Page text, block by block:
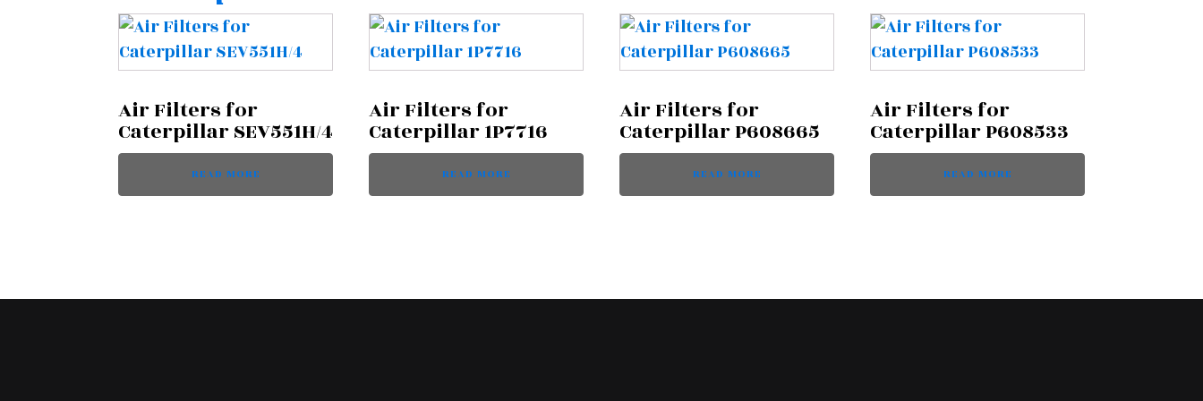
Air Filters for
Caterpillar SEV551H/4
READ MORE
Air Filters for
Caterpillar 1P7716
READ MORE
Air Filters for
Caterpillar P608665
READ MORE
Air Filters for
Caterpillar P608533
READ MORE